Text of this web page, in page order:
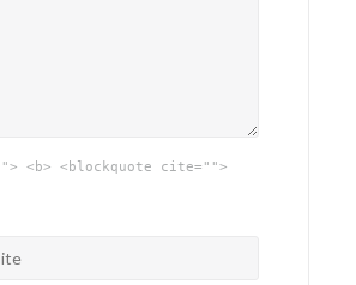
<b> <blockquote cite="">